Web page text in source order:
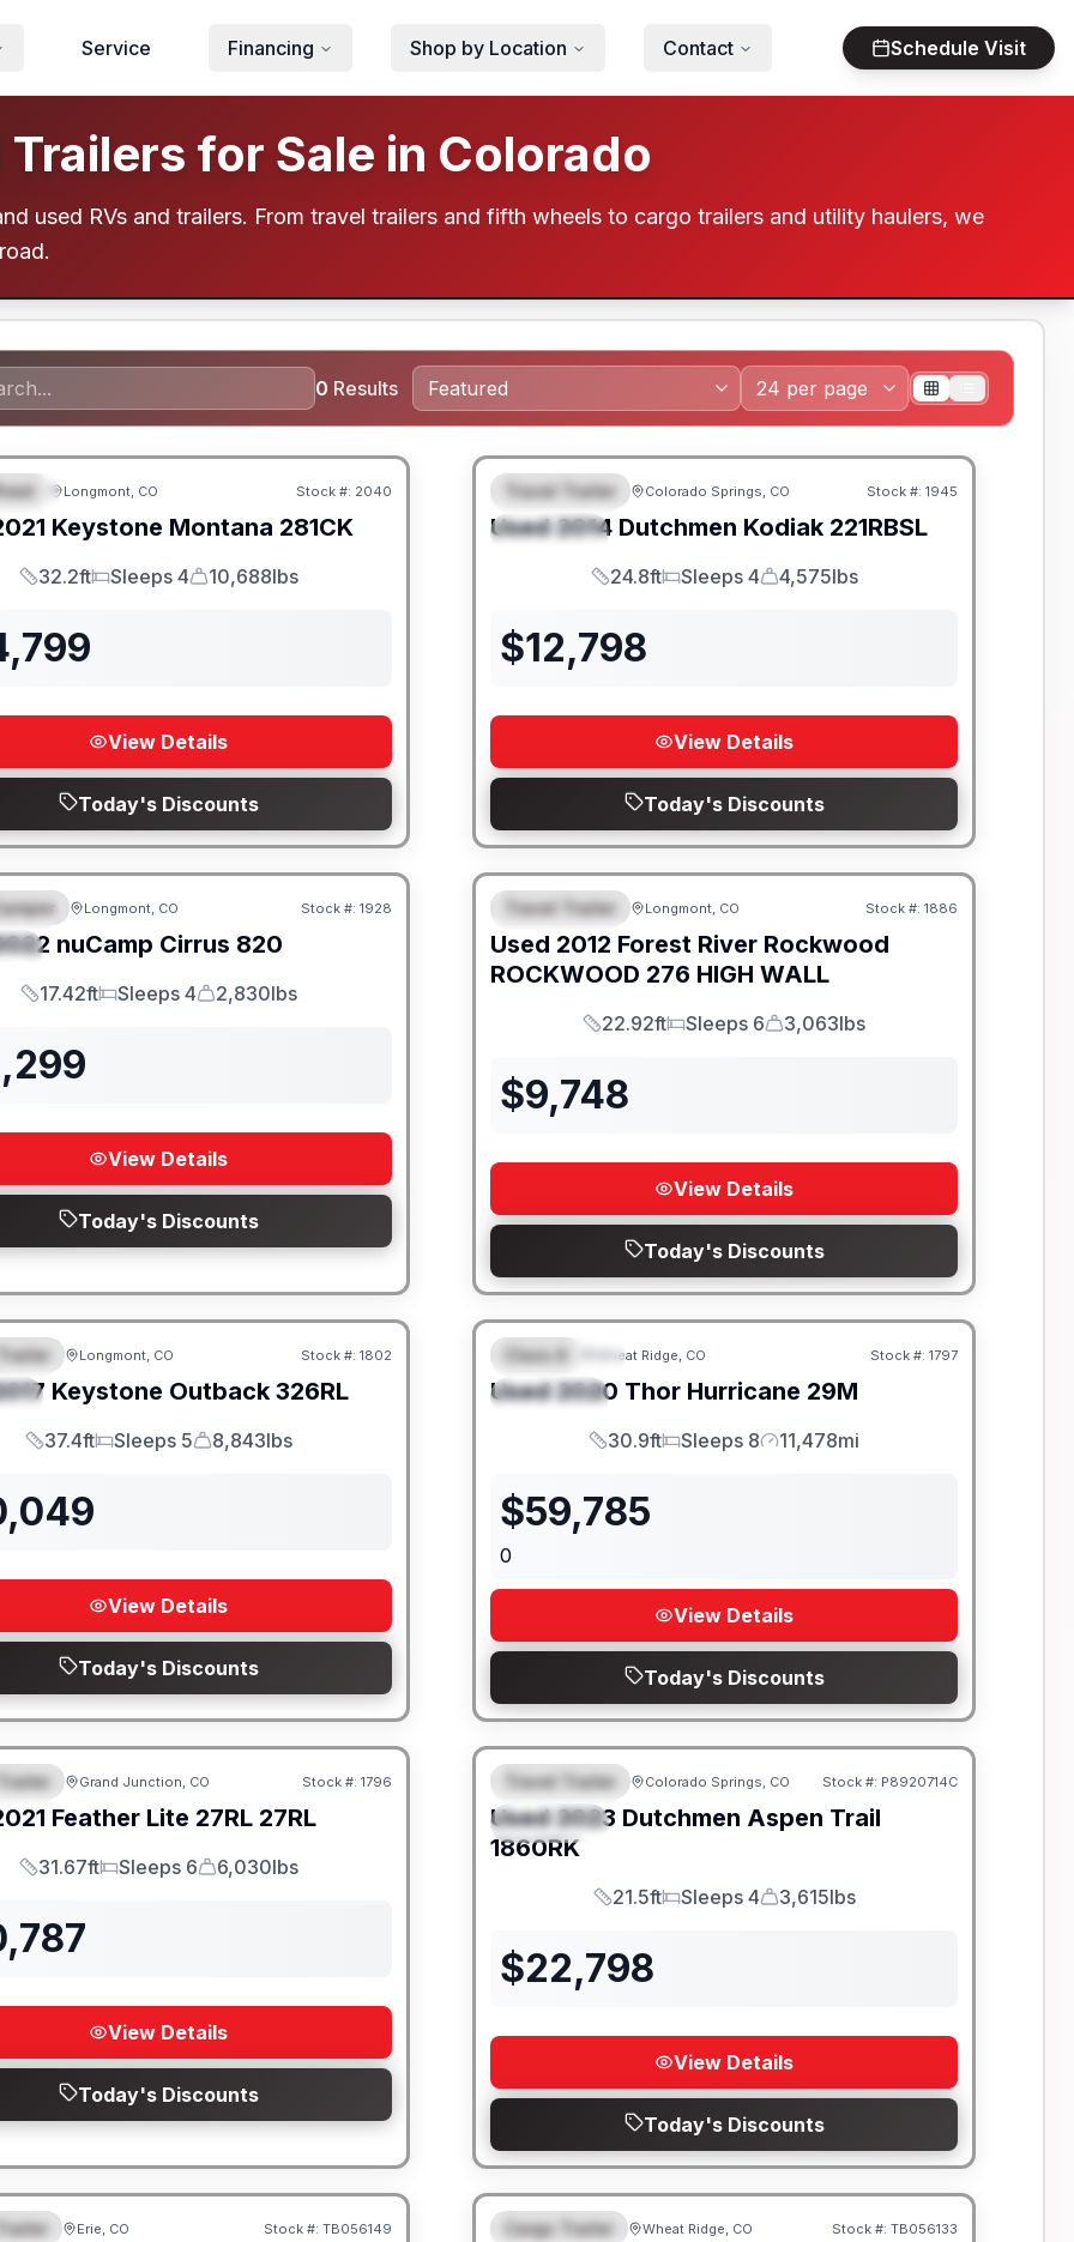
Service Financing Shop by Location Contact Schedule Visit
Trailers for Sale in Colorado
used RVs and trailers. From travel trailers and fifth wheels to cargo trailers and utility haulers, we
0 Results
Longmont, CO Stock #: 2040
Keystone Montana 281CK
Length
32.2ft
Sleeps
Sleeps 4
Dry Weight
10,688lbs
View Details
Today's Discounts
SPECIAL
SALE PENDING
Travel Trailer Colorado Springs, CO Stock #: 1945
Used 2014 Dutchmen Kodiak 221RBSL
Length
24.8ft
Sleeps
Sleeps 4
Dry Weight
4,575lbs
$12,798
View Details
Today's Discounts
Longmont, CO Stock #: 1928
nuCamp Cirrus 820
Length
17.42ft
Sleeps
Sleeps 4
Dry Weight
2,830lbs
View Details
Today's Discounts
Travel Trailer Longmont, CO Stock #: 1886
Used 2012 Forest River Rockwood
ROCKWOOD 276 HIGH WALL
Length
22.92ft
Sleeps
Sleeps 6
Dry Weight
3,063lbs
$9,748
View Details
Today's Discounts
Longmont, CO Stock #: 1802
Keystone Outback 326RL
Length
37.4ft
Sleeps
Sleeps 5
Dry Weight
8,843lbs
View Details
Today's Discounts
FEATURED
SPECIAL
SALE PENDING
Class A Wheat Ridge, CO Stock #: 1797
Used 2020 Thor Hurricane 29M
Length
30.9ft
Sleeps
Sleeps 8
Mileage
11,478mi
$59,785
0
View Details
Today's Discounts
SALE PENDING
Grand Junction, CO Stock #: 1796
Feather Lite 27RL 27RL
Length
31.67ft
Sleeps
Sleeps 6
Dry Weight
6,030lbs
View Details
Today's Discounts
SPECIAL
Travel Trailer Colorado Springs, CO Stock #: P8920714C
Used 2023 Dutchmen Aspen Trail
1860RK
Length
21.5ft
Sleeps
Sleeps 4
Dry Weight
3,615lbs
$22,798
View Details
Today's Discounts
Erie, CO Stock #: TB056149 FEATURED
Cargo Trailer Wheat Ridge, CO Stock #: TB056133